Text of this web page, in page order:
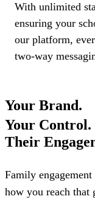
With unlimited
ensuring your
our platform,
two-way
Your Brand.
Your Control.
Their
Family
how you reach that